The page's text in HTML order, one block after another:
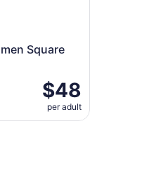
Square
$48
per adult